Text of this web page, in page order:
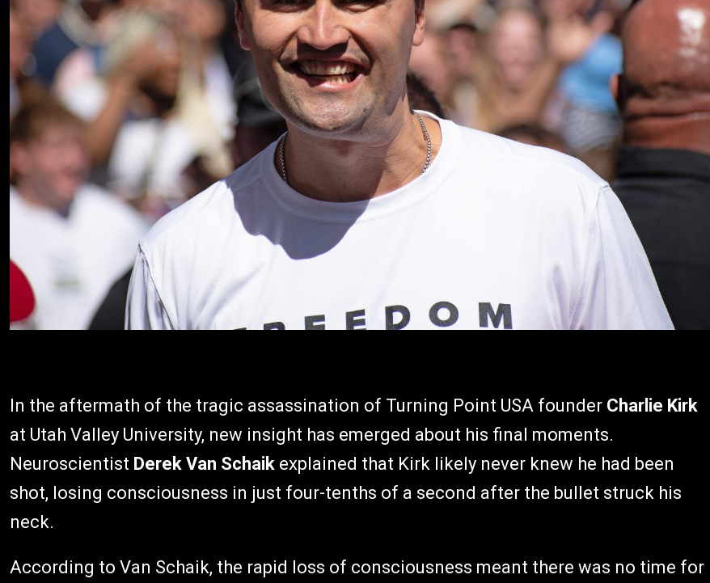
In the aftermath of the tragic assassination of Turning Point USA founder Charlie Kirk
at Utah Valley University, new insight has emerged about his final moments.
Neuroscientist Derek Van Schaik explained that Kirk likely never knew he had been
shot, losing consciousness in just four-tenths of a second after the bullet struck his
neck.
According to Van Schaik, the rapid loss of consciousness meant there was no time for